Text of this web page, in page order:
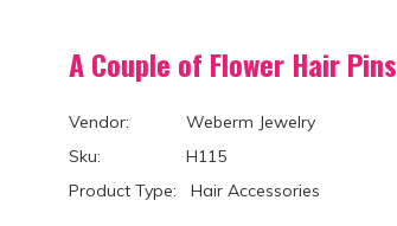
A Couple of Flower Hair Pins
Vendor: Weberm Jewelry
Sku: H115
Product Type: Hair Accessories